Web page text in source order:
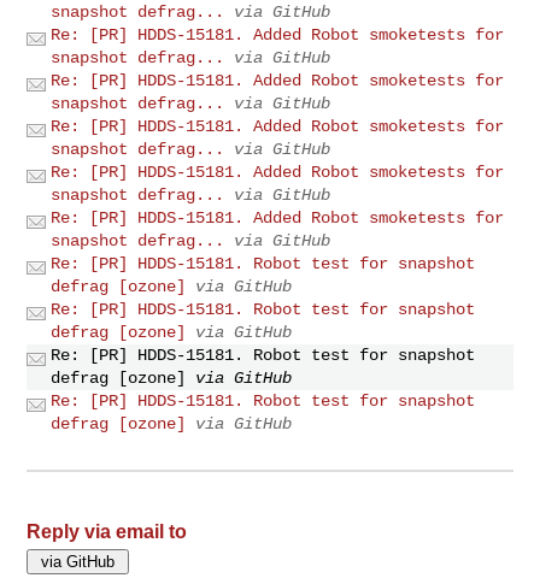
snapshot defrag...
via GitHub
Re: [PR] HDDS-15181. Added Robot smoketests for
snapshot defrag...
via GitHub
Re: [PR] HDDS-15181. Added Robot smoketests for
snapshot defrag...
via GitHub
Re: [PR] HDDS-15181. Added Robot smoketests for
snapshot defrag...
via GitHub
Re: [PR] HDDS-15181. Added Robot smoketests for
snapshot defrag...
via GitHub
Re: [PR] HDDS-15181. Added Robot smoketests for
snapshot defrag...
via GitHub
Re: [PR] HDDS-15181. Robot test for snapshot
defrag [ozone]
via GitHub
Re: [PR] HDDS-15181. Robot test for snapshot
defrag [ozone]
via GitHub
Re: [PR] HDDS-15181. Robot test for snapshot
defrag [ozone]
via GitHub
Re: [PR] HDDS-15181. Robot test for snapshot
defrag [ozone]
via GitHub
Reply via email to